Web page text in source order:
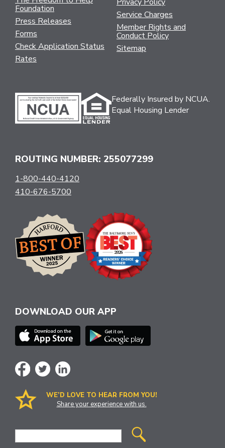
Foundation
Press Releases
Forms
Check Application Status
Rates
Service Charges
Member Rights and
Conduct Policy
Sitemap
Federally Insured by NCUA.
Equal Housing Lender
ROUTING NUMBER: 255077299
1-800-440-4120
410-676-5700
DOWNLOAD OUR APP
WE’D LOVE TO HEAR FROM YOU!
Share your experience with us.
Site